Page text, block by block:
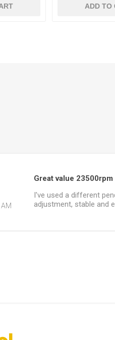
ADD TO
Great value
I've used a different
adjustment, stable and